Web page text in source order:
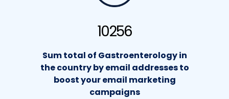
10256
Sum total of Gastroenterology in
the country by email addresses to
boost your email marketing
campaigns